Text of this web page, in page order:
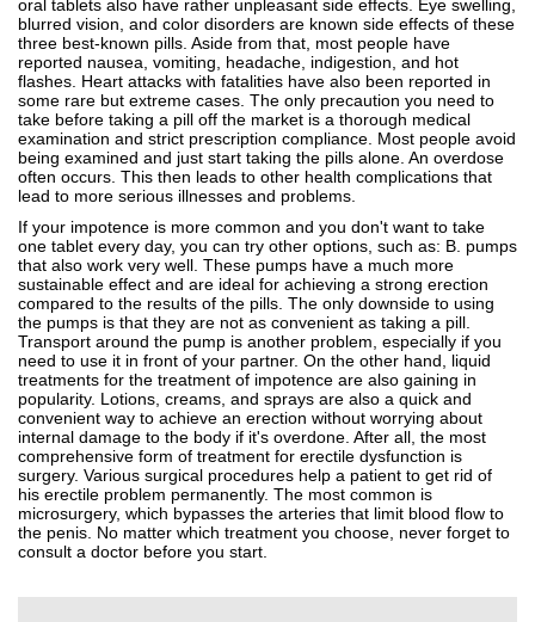
oral tablets also have rather unpleasant side effects. Eye swelling,
blurred vision, and color disorders are known side effects of these
three best-known pills. Aside from that, most people have
reported nausea, vomiting, headache, indigestion, and hot
flashes. Heart attacks with fatalities have also been reported in
some rare but extreme cases. The only precaution you need to
take before taking a pill off the market is a thorough medical
examination and strict prescription compliance. Most people avoid
being examined and just start taking the pills alone. An overdose
often occurs. This then leads to other health complications that
lead to more serious illnesses and problems.
If your impotence is more common and you don't want to take
one tablet every day, you can try other options, such as: B. pumps
that also work very well. These pumps have a much more
sustainable effect and are ideal for achieving a strong erection
compared to the results of the pills. The only downside to using
the pumps is that they are not as convenient as taking a pill.
Transport around the pump is another problem, especially if you
need to use it in front of your partner. On the other hand, liquid
treatments for the treatment of impotence are also gaining in
popularity. Lotions, creams, and sprays are also a quick and
convenient way to achieve an erection without worrying about
internal damage to the body if it's overdone. After all, the most
comprehensive form of treatment for erectile dysfunction is
surgery. Various surgical procedures help a patient to get rid of
his erectile problem permanently. The most common is
microsurgery, which bypasses the arteries that limit blood flow to
the penis. No matter which treatment you choose, never forget to
consult a doctor before you start.